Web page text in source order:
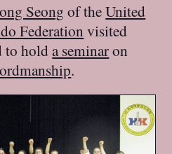
Seong of theUnited
Federation visited
to holda seminaron
.